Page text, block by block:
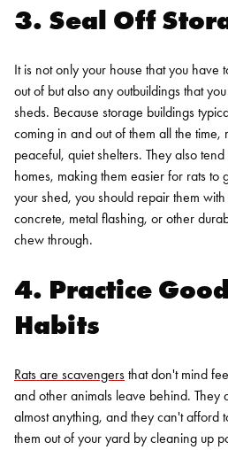
3. Seal Off
It is not only your house that you have
out of but also any outbuildings that
sheds. Because storage buildings
coming in and out of them all the time,
peaceful, quiet shelters. They also
homes, making them easier for rats to
your shed, you should repair them
concrete, metal flashing, or other
chew through.
4. Practice
Habits
Rats are scavengers that don't mind
and other animals leave behind. They
almost anything, and they can't afford
them out of your yard by cleaning up